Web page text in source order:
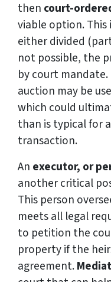
then court-
viable option.
either divided
not possible, the
by court
auction may be
which could
than is typical for
transaction.
An executor, or
another critical
This person
meets all legal
to petition the
property if the
agreement.